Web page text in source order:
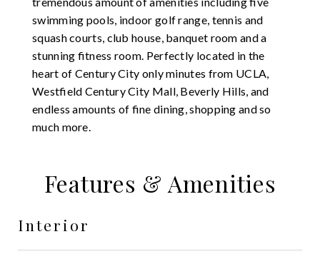
swimming pools, indoor golf range, tennis and
squash courts, club house, banquet room and a
stunning fitness room. Perfectly located in the
heart of Century City only minutes from UCLA,
Westfield Century City Mall, Beverly Hills, and
endless amounts of fine dining, shopping and so
much more.
Features & Amenities
Interior